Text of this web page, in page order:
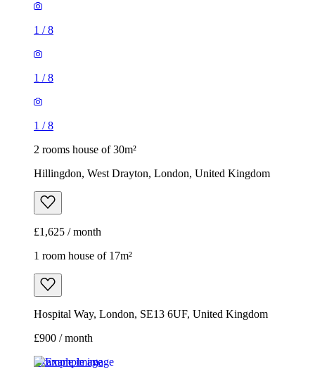
1 /8
1 /8
1 /8
2 rooms house of 30m²
Hillingdon, West Drayton, London, United Kingdom
£1,625 / month
1 room house of 17m²
Hospital Way, London, SE13 6UF, United Kingdom
£900 / month
Example image